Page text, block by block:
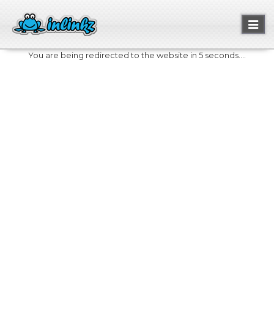
You are being redirected to the website in 5 seconds....